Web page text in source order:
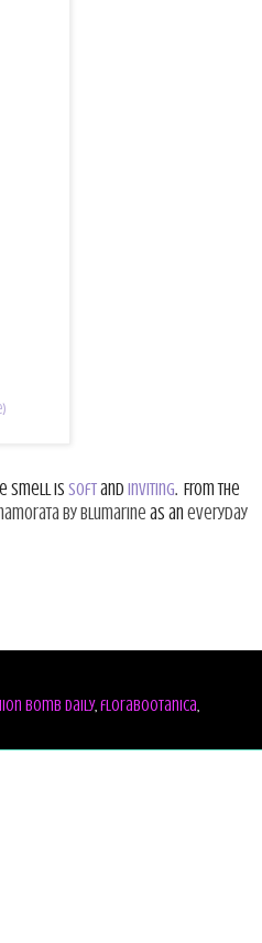
smell is softand inviting. From the
by Blumarine as an everyday
bomb daily,florabootanica,